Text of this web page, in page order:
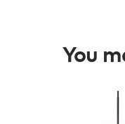
You